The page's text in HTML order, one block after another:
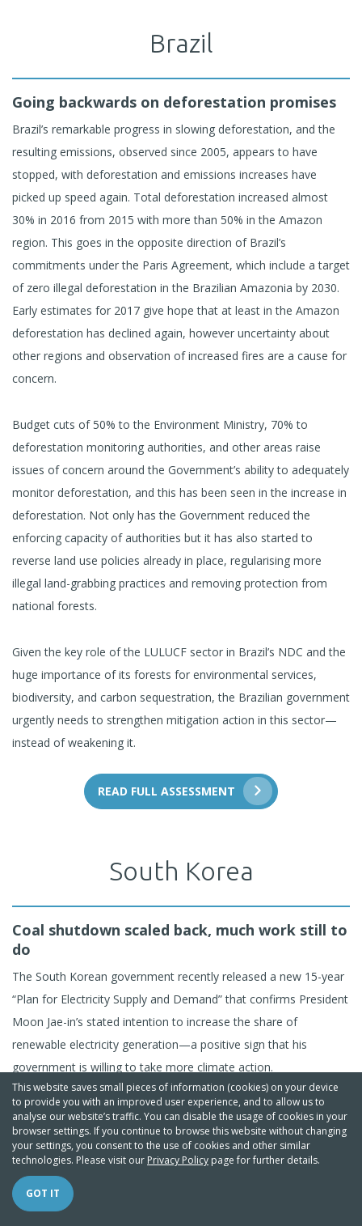
Brazil
Going backwards on deforestation promises
Brazil’s remarkable progress in slowing deforestation, and the
resulting emissions, observed since 2005, appears to have
stopped, with deforestation and emissions increases have
picked up speed again. Total deforestation increased almost
30% in 2016 from 2015 with more than 50% in the Amazon
region. This goes in the opposite direction of Brazil’s
commitments under the Paris Agreement, which include a target
of zero illegal deforestation in the Brazilian Amazonia by 2030.
Early estimates for 2017 give hope that at least in the Amazon
deforestation has declined again, however uncertainty about
other regions and observation of increased fires are a cause for
concern.
Budget cuts of 50% to the Environment Ministry, 70% to
deforestation monitoring authorities, and other areas raise
issues of concern around the Government’s ability to adequately
monitor deforestation, and this has been seen in the increase in
deforestation. Not only has the Government reduced the
enforcing capacity of authorities but it has also started to
reverse land use policies already in place, regularising more
illegal land-grabbing practices and removing protection from
national forests.
Given the key role of the LULUCF sector in Brazil’s NDC and the
huge importance of its forests for environmental services,
biodiversity, and carbon sequestration, the Brazilian government
urgently needs to strengthen mitigation action in this sector—
instead of weakening it.
READ FULL ASSESSMENT
South Korea
Coal shutdown scaled back, much work still to
do
The South Korean government recently released a new 15-year
“Plan for Electricity Supply and Demand” that confirms President
Moon Jae-in’s stated intention to increase the share of
renewable electricity generation—a positive sign that his
government is willing to take more climate action.
Under the plan, South Korea aims to expand the share of
renewables in 2030 to 20% of generated electricity, building on
the 10% share by 2024 currently targeted by the renewable
portfolio standard. However, South Korea's power generation
mix will remain heavily dependent on thermal coal, which will still
This website saves small pieces of information (cookies) on your device
to provide you with an improved user experience, and to allow us to
analyse our website’s traffic. You can disable the usage of cookies in your
browser settings. If you continue to browse this website without changing
your settings, you consent to the use of cookies and other similar
technologies. Please visit our Privacy Policy page for further details.
GOT IT